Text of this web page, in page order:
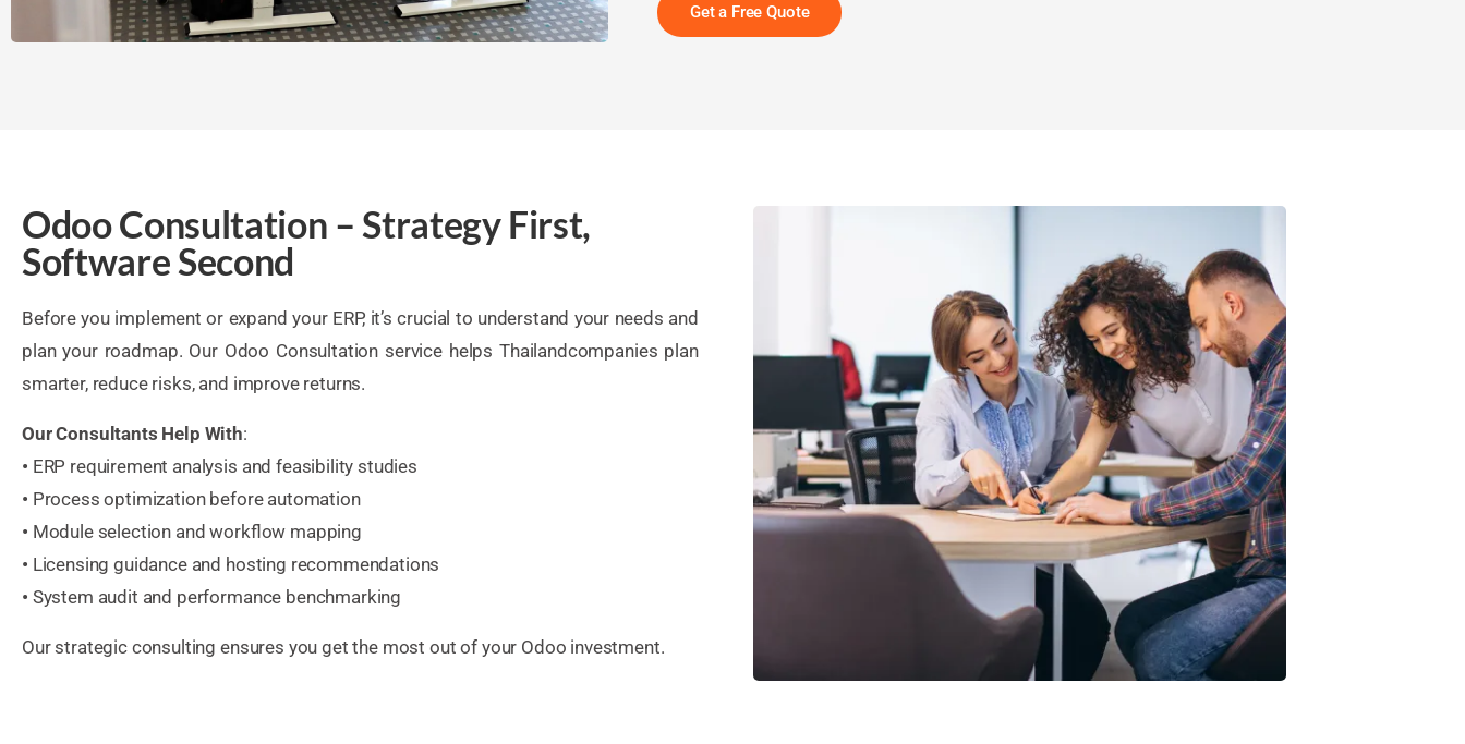
Get a Free Quote
Odoo Consultation – Strategy First,
Software Second
Before you implement or expand your ERP, it’s crucial to understand your needs and
plan your roadmap. Our Odoo Consultation service helps Thailandcompanies plan
smarter, reduce risks, and improve returns.
Our Consultants Help With:
• ERP requirement analysis and feasibility studies
• Process optimization before automation
• Module selection and workflow mapping
• Licensing guidance and hosting recommendations
• System audit and performance benchmarking
Our strategic consulting ensures you get the most out of your Odoo investment.